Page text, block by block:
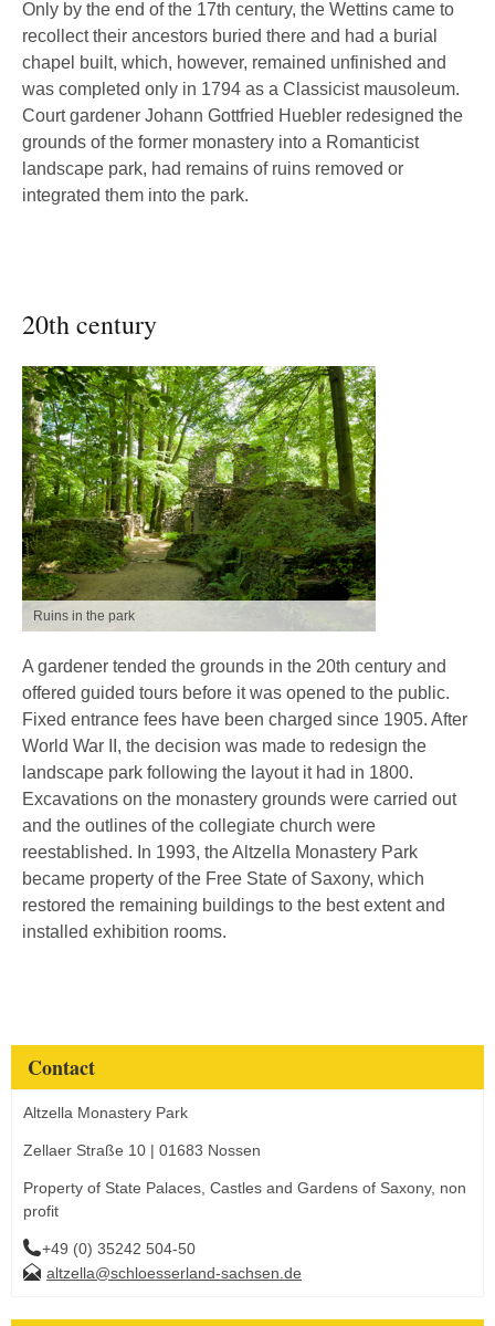
Only by the end of the 17th century, the Wettins came to
recollect their ancestors buried there and had a burial
chapel built, which, however, remained unfinished and
was completed only in 1794 as a Classicist mausoleum.
Court gardener Johann Gottfried Huebler redesigned the
grounds of the former monastery into a Romanticist
landscape park, had remains of ruins removed or
integrated them into the park.
20th century
Ruins in the park
A gardener tended the grounds in the 20th century and
offered guided tours before it was opened to the public.
Fixed entrance fees have been charged since 1905. After
World War II, the decision was made to redesign the
landscape park following the layout it had in 1800.
Excavations on the monastery grounds were carried out
and the outlines of the collegiate church were
reestablished. In 1993, the Altzella Monastery Park
became property of the Free State of Saxony, which
restored the remaining buildings to the best extent and
installed exhibition rooms.
Contact
Altzella Monastery Park
Zellaer Straße 10 | 01683 Nossen
Property of State Palaces, Castles and Gardens of Saxony, non
profit
+49 (0) 35242 504-50
altzella@schloesserland-sachsen.de